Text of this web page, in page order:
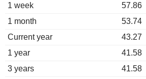
1 week 57.86
1 month
53.74
Current year
43.27
1 year
41.58
3 years
41.58